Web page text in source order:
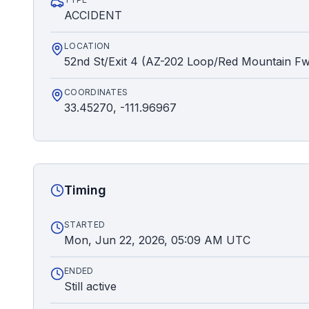
ACCIDENT
LOCATION
52nd St/Exit 4 (AZ-202 Loop/Red Mountain
COORDINATES
33.45270, -111.96967
Timing
STARTED
Mon, Jun 22, 2026, 05:09 AM UTC
ENDED
Still active